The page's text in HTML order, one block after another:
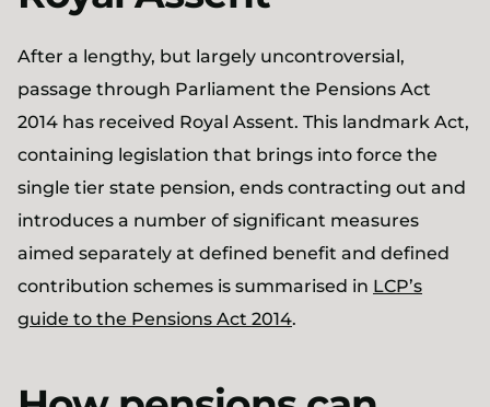
After a lengthy, but largely uncontroversial,
passage through Parliament the Pensions Act
2014 has received Royal Assent. This landmark Act,
containing legislation that brings into force the
single tier state pension, ends contracting out and
introduces a number of significant measures
aimed separately at defined benefit and defined
contribution schemes is summarised in LCP’s
guide to the Pensions Act 2014.